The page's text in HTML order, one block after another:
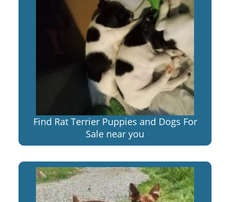
Find Rat Terrier Puppies and Dogs For
Sale near you